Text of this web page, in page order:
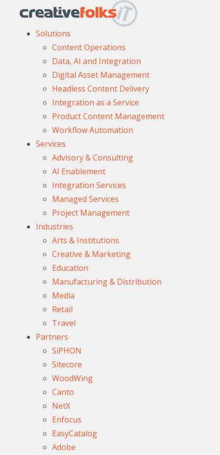
Solutions
Content Operations
Data, AI and Integration
Digital Asset Management
Headless Content Delivery
Integration as a Service
Product Content Management
Workflow Automation
Services
Advisory & Consulting
AI Enablement
Integration Services
Managed Services
Project Management
Industries
Arts & Institutions
Creative & Marketing
Education
Manufacturing & Distribution
Media
Retail
Travel
Partners
SiPHON
Sitecore
WoodWing
Canto
NetX
Enfocus
EasyCatalog
Adobe